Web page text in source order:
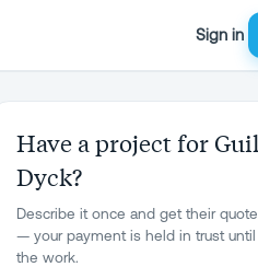
Sign in
Have a project for
Dyck?
Describe it once and get their
— your payment is held in trust
the work.